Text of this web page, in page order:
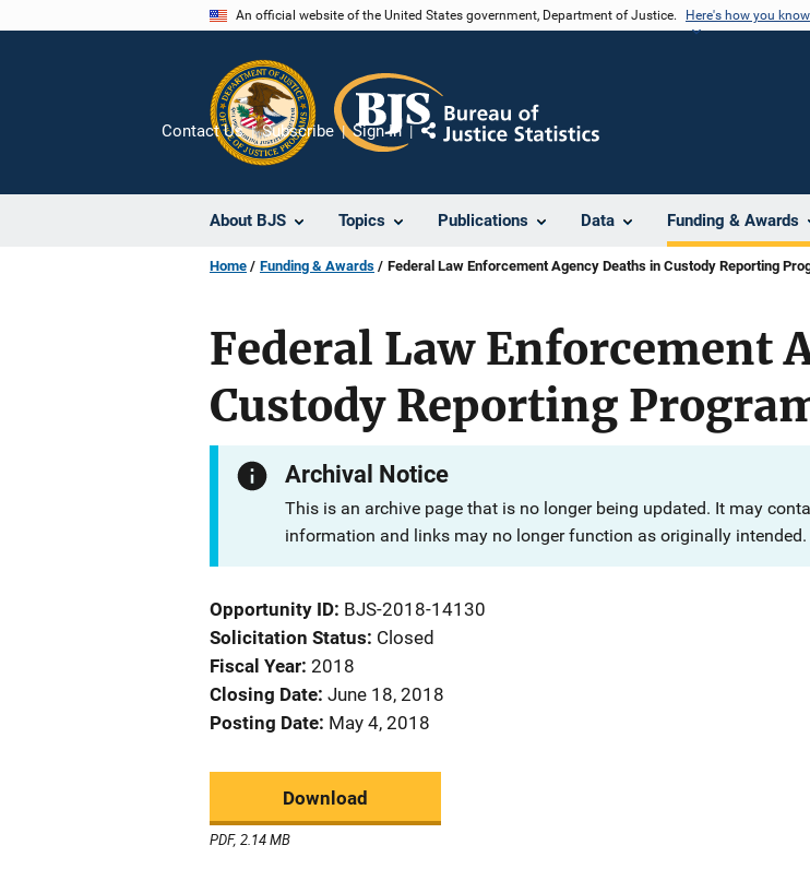
An official website of the United States government, Department of Justice. Here's how you know
About BJS Topics Publications Data Funding & Awards
Contact Us Subscribe Sign In
Share
Home Funding & Awards Federal Law Enforcement Agency Deaths in Custody Reporting
Federal Law Enforcement
Custody Reporting
Archival Notice
This is an archive page that is no longer being updated. It may
information and links may no longer function as originally intended.
Opportunity ID BJS-2018-14130
Solicitation Status Closed
Fiscal Year 2018
Closing Date June 18, 2018
Posting Date May 4, 2018
Download
PDF, 2.14 MB